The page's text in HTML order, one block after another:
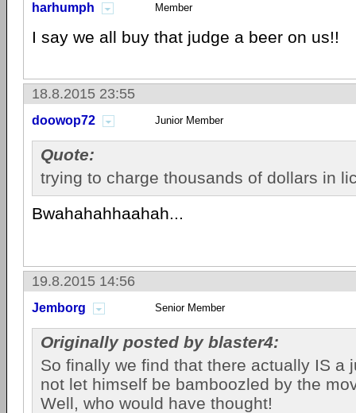
harhumph Member
I say we all buy that judge a beer on us!!
18.8.2015 23:55
doowop72 Junior Member
Quote:
trying to charge thousands of dollars in
Bwahahahhaahah...
19.8.2015 14:56
Jemborg Senior Member
Originally posted by blaster4:
So finally we find that there actually IS a
not let himself be bamboozled by the
Well, who would have thought!